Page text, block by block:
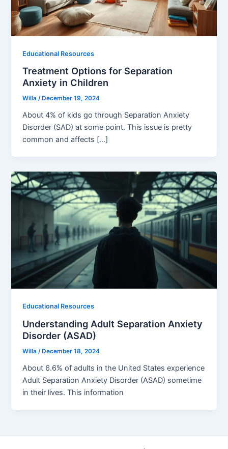
Educational Resources
Treatment Options for Separation
Anxiety in Children
Willa/ December 19, 2024
About 4% of kids go through Separation Anxiety
Disorder (SAD) at some point. This issue is pretty
common and affects […]
Educational Resources
Understanding Adult Separation Anxiety
Disorder (ASAD)
Willa/ December 18, 2024
About 6.6% of adults in the United States experience
Adult Separation Anxiety Disorder (ASAD) sometime
in their lives. This information